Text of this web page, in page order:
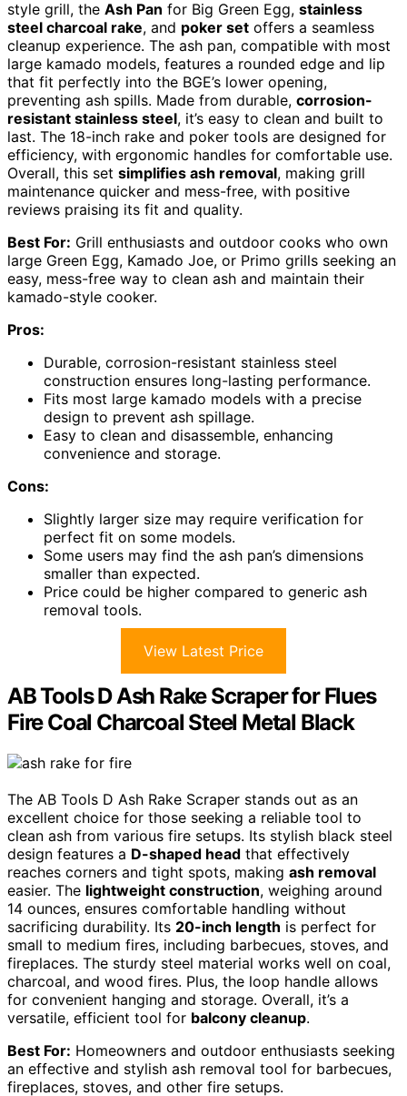
style grill, the Ash Pan for Big Green Egg, stainless
steel charcoal rake, and poker set offers a seamless
cleanup experience. The ash pan, compatible with most
large kamado models, features a rounded edge and lip
that fit perfectly into the BGE’s lower opening,
preventing ash spills. Made from durable, corrosion-
resistant stainless steel, it’s easy to clean and built to
last. The 18-inch rake and poker tools are designed for
efficiency, with ergonomic handles for comfortable use.
Overall, this set simplifies ash removal, making grill
maintenance quicker and mess-free, with positive
reviews praising its fit and quality.
Best For: Grill enthusiasts and outdoor cooks who own
large Green Egg, Kamado Joe, or Primo grills seeking an
easy, mess-free way to clean ash and maintain their
kamado-style cooker.
Pros:
Durable, corrosion-resistant stainless steel
construction ensures long-lasting performance.
Fits most large kamado models with a precise
design to prevent ash spillage.
Easy to clean and disassemble, enhancing
convenience and storage.
Cons:
Slightly larger size may require verification for
perfect fit on some models.
Some users may find the ash pan’s dimensions
smaller than expected.
Price could be higher compared to generic ash
removal tools.
View Latest Price
AB Tools D Ash Rake Scraper for Flues
Fire Coal Charcoal Steel Metal Black
The AB Tools D Ash Rake Scraper stands out as an
excellent choice for those seeking a reliable tool to
clean ash from various fire setups. Its stylish black steel
design features a D-shaped head that effectively
reaches corners and tight spots, making ash removal
easier. The lightweight construction, weighing around
14 ounces, ensures comfortable handling without
sacrificing durability. Its 20-inch length is perfect for
small to medium fires, including barbecues, stoves, and
fireplaces. The sturdy steel material works well on coal,
charcoal, and wood fires. Plus, the loop handle allows
for convenient hanging and storage. Overall, it’s a
versatile, efficient tool for balcony cleanup.
Best For: Homeowners and outdoor enthusiasts seeking
an effective and stylish ash removal tool for barbecues,
fireplaces, stoves, and other fire setups.